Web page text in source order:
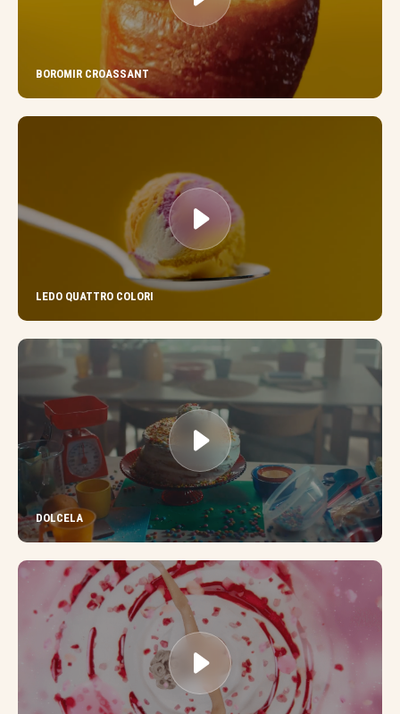
BOROMIR CROASSANT
LEDO QUATTRO COLORI
DOLCELA